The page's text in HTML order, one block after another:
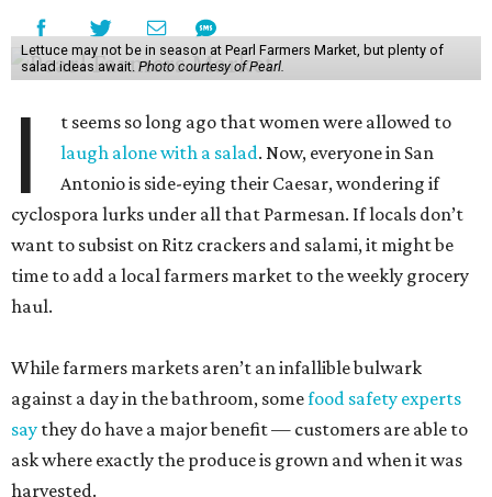
Lettuce may not be in season at Pearl Farmers Market, but plenty of
salad ideas await. Photo courtesy of Pearl.
I
t seems so long ago that women were allowed to
laugh alone with a salad. Now, everyone in San
Antonio is side-eying their Caesar, wondering if
cyclospora lurks under all that Parmesan. If locals don’t
want to subsist on Ritz crackers and salami, it might be
time to add a local farmers market to the weekly grocery
haul.
While farmers markets aren’t an infallible bulwark
against a day in the bathroom, somefood safety experts
say they do have a major benefit — customers are able to
ask where exactly the produce is grown and when it was
harvested.